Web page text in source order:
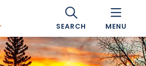
SEARCH MENU